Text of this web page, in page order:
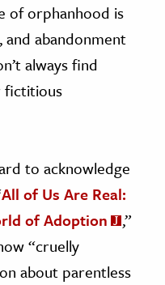
of orphanhood is
and abandonment
always find
fictitious
to acknowledge
All of Us Are Real:
of Adoption
,”
“cruelly
about parentless